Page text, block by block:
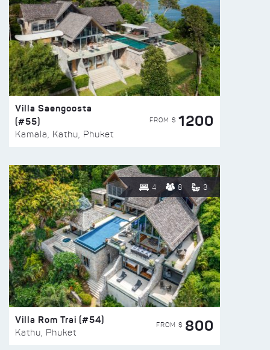
Villa Saengoosta
(#55)
Kamala, Kathu, Phuket
FROM $ 1200
4 8 3
Villa Rom Trai (#54)
Kathu, Phuket
FROM $ 800